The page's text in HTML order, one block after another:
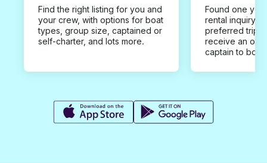
Find the right listing for you and
your crew, with options for boat
types, group size, captained or
self-charter, and lots more.
Found one you
rental inquiry
preferred trip
receive an
captain to